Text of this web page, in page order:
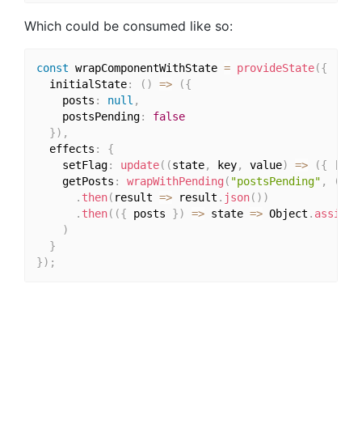
Which could be consumed like so:
const wrapComponentWithState = provideState({
  initialState
: ( ) => ({
    posts
: null ,
    postsPending
:
false
}) ,
  effects
:
{
    setFlag
: update( (state, key, value) => ({
    getPosts
: wrapWithPending ( "postsPending" , (
. then( result => result . json( ) )
. then( ({ posts }) => state => Object . assign
)
}
}) ;